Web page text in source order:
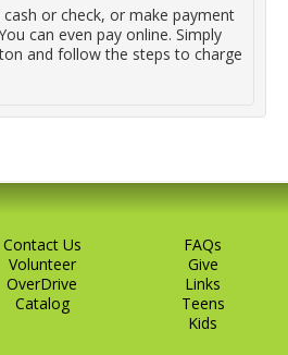
or check, or make payment
can even pay online. Simply
and follow the steps to charge
Contact Us
Volunteer
OverDrive
Catalog
FAQs
Give
Links
Teens
Kids